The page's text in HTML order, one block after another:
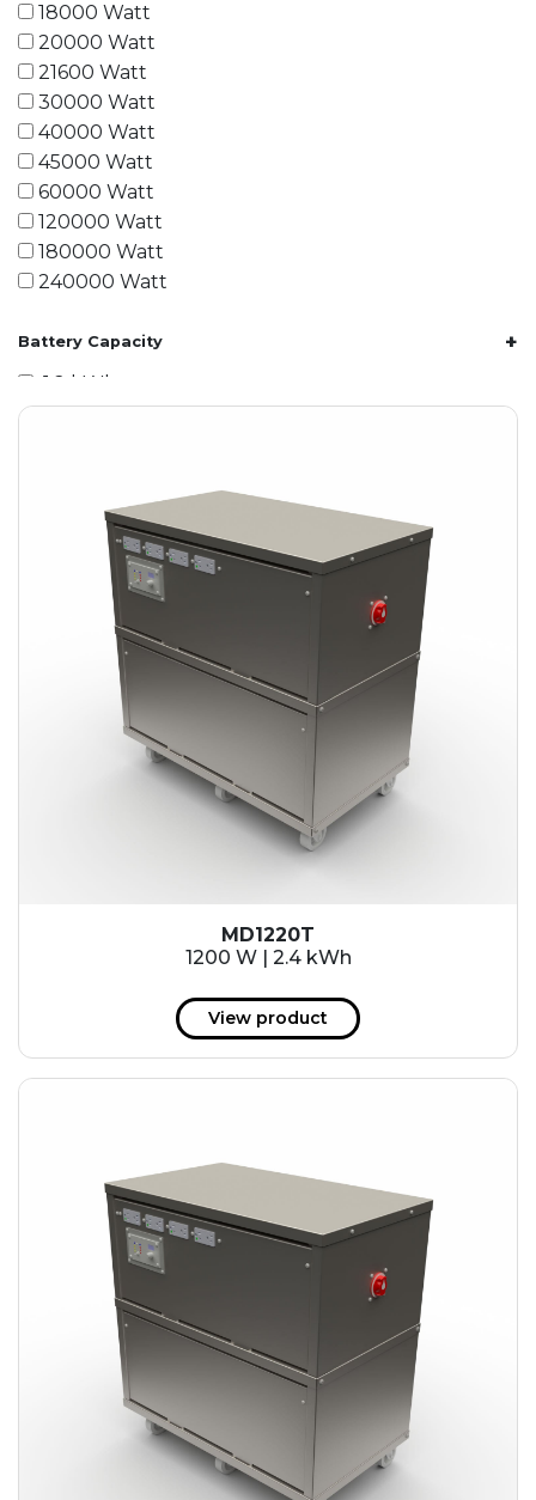
18000 Watt
20000 Watt
21600 Watt
30000 Watt
40000 Watt
45000 Watt
60000 Watt
120000 Watt
180000 Watt
240000 Watt
Battery Capacity +
1.2 kWh
1.8 kWh
3.6 kWh
4.2 kWh
4.8 kWh
7.2 kWh
9.6 kWh
14.4 kWh
15.3 kWh
19.2 kWh
20.4 kWh
153 kWh
163.6 kWh
184.2 kWh
245.6 kWh
368.4 kWh
491.2 kWh
552.6 kWh
736.8 kWh
982.4 kWh
MD1220T
1200 W | 2.4 kWh
View product